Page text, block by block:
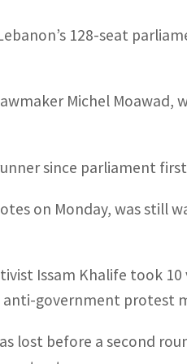
128-seat
Michel Moawad,
since parliament
on Monday, was still
Issam Khalife took
anti-government protest
lost before a second